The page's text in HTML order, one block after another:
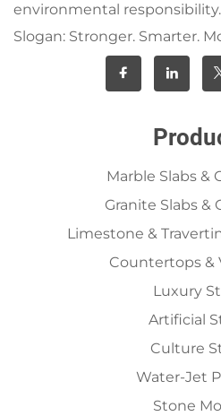
environmental responsibility.
Slogan: Stronger. Smarter.
Marble Slabs &
Granite Slabs &
Limestone &
Countertops &
Luxury
Artificial
Culture
Water-Jet
Stone